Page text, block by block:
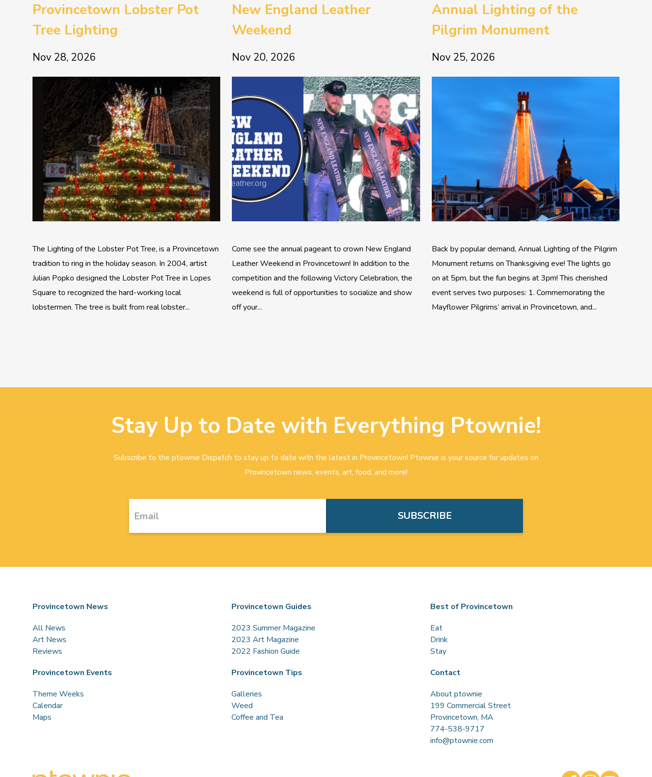
Provincetown Lobster Pot
Tree Lighting
Nov 28, 2026
The Lighting of the Lobster Pot Tree, is a Provincetown
tradition to ring in the holiday season. In 2004, artist
Julian Popko designed the Lobster Pot Tree in Lopes
Square to recognized the hard-working local
lobstermen. The tree is built from real lobster...
New England Leather
Weekend
Nov 20, 2026
Come see the annual pageant to crown New England
Leather Weekend in Provincetown! In addition to the
competition and the following Victory Celebration, the
weekend is full of opportunities to socialize and show
off your...
Annual Lighting of the
Pilgrim Monument
Nov 25, 2026
Back by popular demand, Annual Lighting of the Pilgrim
Monument returns on Thanksgiving eve! The lights go
on at 5pm, but the fun begins at 3pm! This cherished
event serves two purposes: 1. Commemorating the
Mayflower Pilgrims’ arrival in Provincetown, and...
Stay Up to Date with Everything Ptownie!
Subscribe to the ptownie Dispatch to stay up to date with the latest in Provincetown! Ptownie is your source for updates on
Provincetown news, events, art, food, and more!
Provincetown News
All News
Art News
Reviews
Provincetown Guides
2023 Summer Magazine
2023 Art Magazine
2022 Fashion Guide
Best of Provincetown
Eat
Drink
Stay
Provincetown Events
Theme Weeks
Calendar
Maps
Provincetown Tips
Galleries
Weed
Coffee and Tea
Contact
About ptownie
199 Commercial Street
Provincetown, MA
774-538-9717
info@ptownie.com